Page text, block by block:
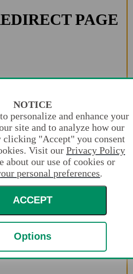
PAGE
NOTICE
personalize and enhance your
site and to analyze how our
clicking "Accept" you consent
Visit our Privacy Policy
about our use of cookies or
personal preferences.
ACCEPT
Options